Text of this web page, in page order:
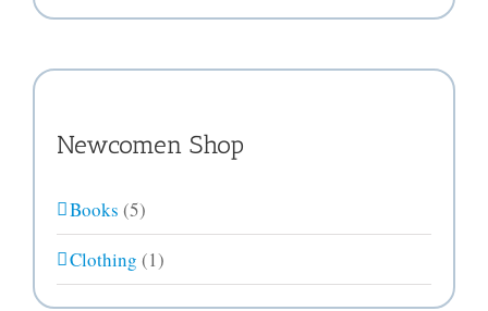
Newcomen Shop
Books (5)
Clothing (1)